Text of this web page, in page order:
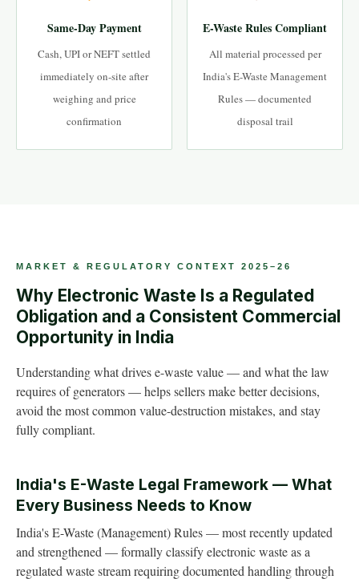
Same-Day Payment
Cash, UPI or NEFT settled
immediately on-site after
weighing and price
confirmation
E-Waste Rules Compliant
All material processed per
India's E-Waste Management
Rules — documented
disposal trail
MARKET & REGULATORY CONTEXT 2025–26
Why Electronic Waste Is a Regulated
Obligation and a Consistent Commercial
Opportunity in India
Understanding what drives e-waste value — and what the law
requires of generators — helps sellers make better decisions,
avoid the most common value-destruction mistakes, and stay
fully compliant.
India's E-Waste Legal Framework — What
Every Business Needs to Know
India's E-Waste (Management) Rules — most recently updated
and strengthened — formally classify electronic waste as a
regulated waste stream requiring documented handling through